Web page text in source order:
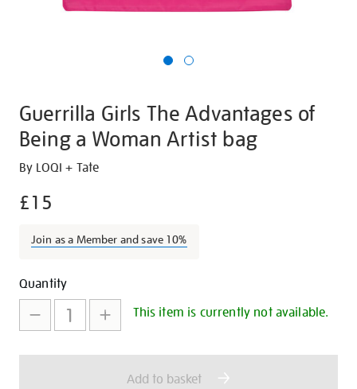
Guerrilla Girls The Advantages of
Being a Woman Artist bag
Details
https://shop.tate.org.uk/guerrilla-
the-
of-
a-
woman-
artist-
By LOQI + Tate
£15
Join as a Member and save 10%
Promotions
Add
to
cart
options
Product
Actions
Quantity
This item is currently not available.
Add to basket